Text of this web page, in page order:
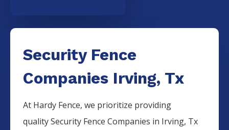
Security Fence
Companies Irving, Tx
At Hardy Fence, we prioritize providing
qualitySecurity FenceCompanies in Irving, Tx